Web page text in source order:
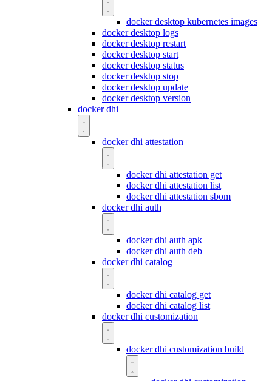
docker desktop kubernetes images
docker desktop logs
docker desktop restart
docker desktop start
docker desktop status
docker desktop stop
docker desktop update
docker desktop version
docker dhi
docker dhi attestation
docker dhi attestation get
docker dhi attestation list
docker dhi attestation sbom
docker dhi auth
docker dhi auth apk
docker dhi auth deb
docker dhi catalog
docker dhi catalog get
docker dhi catalog list
docker dhi customization
docker dhi customization build